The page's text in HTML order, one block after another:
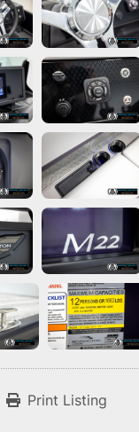
Print Listing